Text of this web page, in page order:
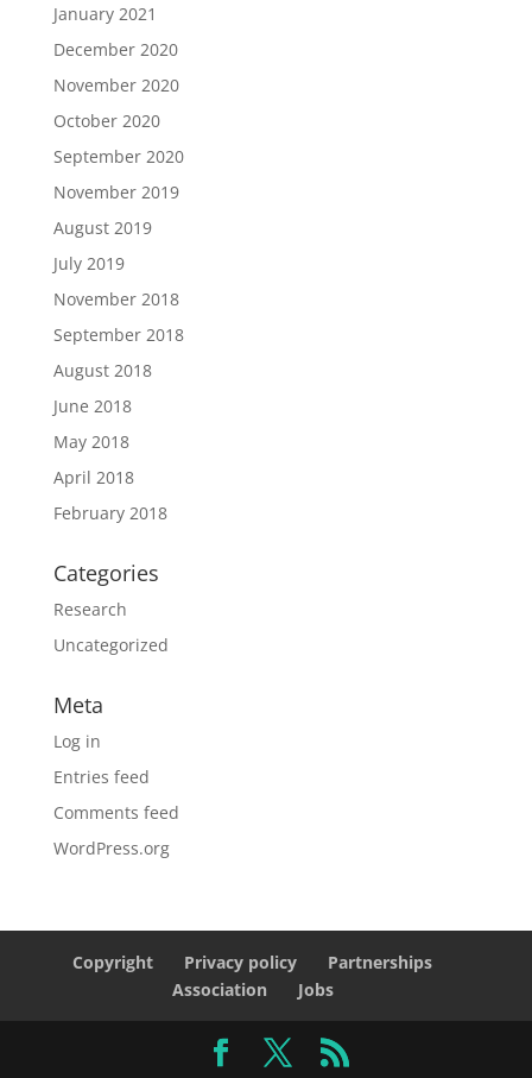
January 2021
December 2020
November 2020
October 2020
September 2020
November 2019
August 2019
July 2019
November 2018
September 2018
August 2018
June 2018
May 2018
April 2018
February 2018
Categories
Research
Uncategorized
Meta
Log in
Entries feed
Comments feed
WordPress.org
Copyright Privacy policy
Partnerships
Association
Jobs